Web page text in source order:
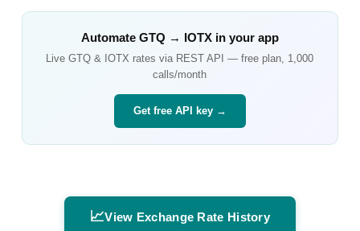
Automate GTQ → IOTXin your app
LiveGTQ & IOTX rates via REST API — free plan, 1,000
calls/month
Get free API key →
📈View Exchange Rate History